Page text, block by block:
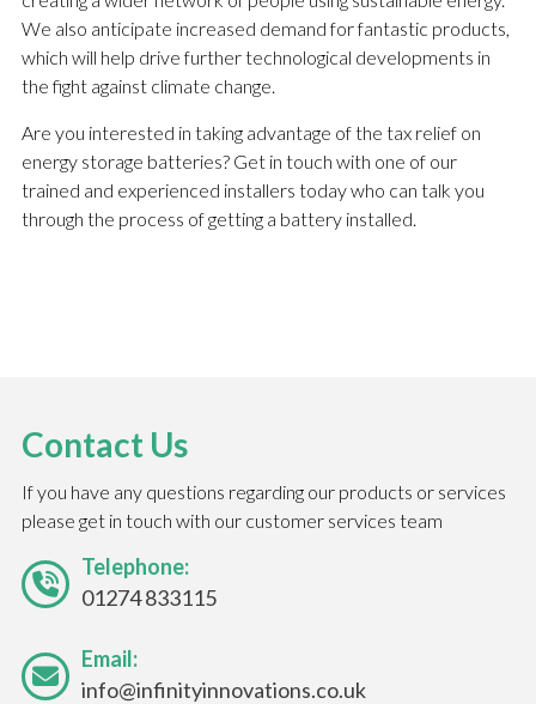
We also anticipate increased demand for fantastic products,
which will help drive further technological developments in
the fight against climate change.
Are you interested in taking advantage of the tax relief on
energy storage batteries? Get in touch with one of our
trained and experienced installers today who can talk you
through the process of getting a battery installed.
Contact Us
If you have any questions regarding our products or services
please get in touch with our customer services team
Telephone:
01274 833115
Email:
info@infinityinnovations.co.uk